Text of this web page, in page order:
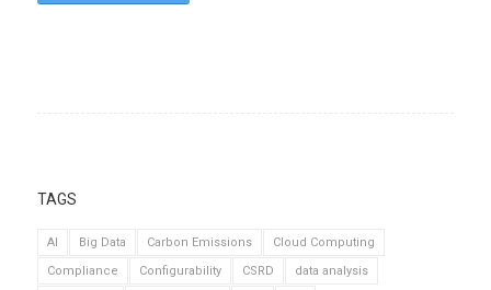
TAGS
AI Big Data Carbon Emissions
Cloud Computing
Compliance
Configurability CSRD
data analysis